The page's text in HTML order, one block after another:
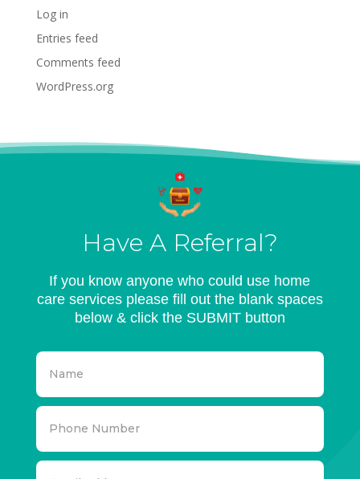
Log in
Entries feed
Comments feed
WordPress.org
Have A Referral?
If you know anyone who could use home
care services please fill out the blank spaces
below & click the SUBMIT button